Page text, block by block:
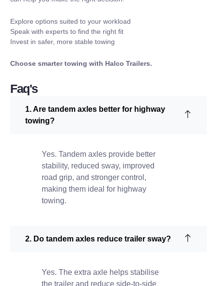
Explore options suited to your workload
Speak with experts to find the right fit
Invest in safer, more stable towing
Choose smarter towing with Halco Trailers.
Faq's
1. Are tandem axles better for highway
towing?
Yes. Tandem axles provide better
stability, reduced sway, improved
road grip, and stronger control,
making them ideal for highway
towing.
2. Do tandem axles reduce trailer sway?
Yes. The extra axle helps stabilise
the trailer and reduce side-to-side